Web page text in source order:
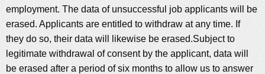
employment. The data of unsuccessful job applicants will be
erased. Applicants are entitled to withdraw at any time. If
they do so, their data will likewise be erased.Subject to
legitimate withdrawal of consent by the applicant, data will
be erased after a period of six months to allow us to answer